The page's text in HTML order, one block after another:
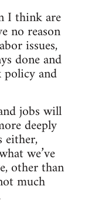
I think are
no reason
issues,
done and
and
jobs will
deeply
either,
we’ve
other than
much